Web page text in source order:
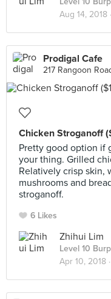
Aug 14, 2018 ·
Prodigal Cafe
217 Rangoon
Chicken Stroganoff
Pretty good option if
your thing. Grilled
Relatively crisp skin,
mushrooms and
stroganoff.
6 Likes
Zhihui Lim
Level 10
Apr 10, 2018 ·